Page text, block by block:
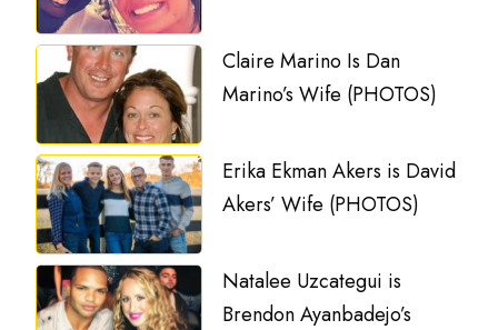
Claire Marino Is Dan
Marino’s Wife (PHOTOS)
Erika Ekman Akers is David
Akers’ Wife (PHOTOS)
Natalee Uzcategui is
Brendon Ayanbadejo’s